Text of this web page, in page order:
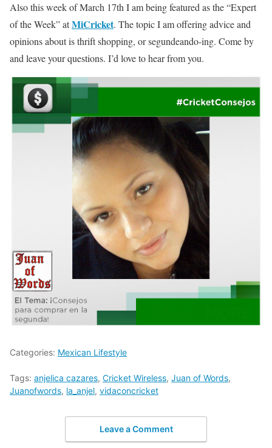
Also this week of March 17th I am being featured as the “Expert
of the Week” atMiCricket. The topic I am offering advice and
opinions about is thrift shopping, or segundeando-ing. Come by
and leave your questions. I’d love to hear from you.
Categories: Mexican Lifestyle
Tags: anjelica cazares, Cricket Wireless, Juan of Words,
Juanofwords, la_anjel, vidaconcricket
Leave a Comment